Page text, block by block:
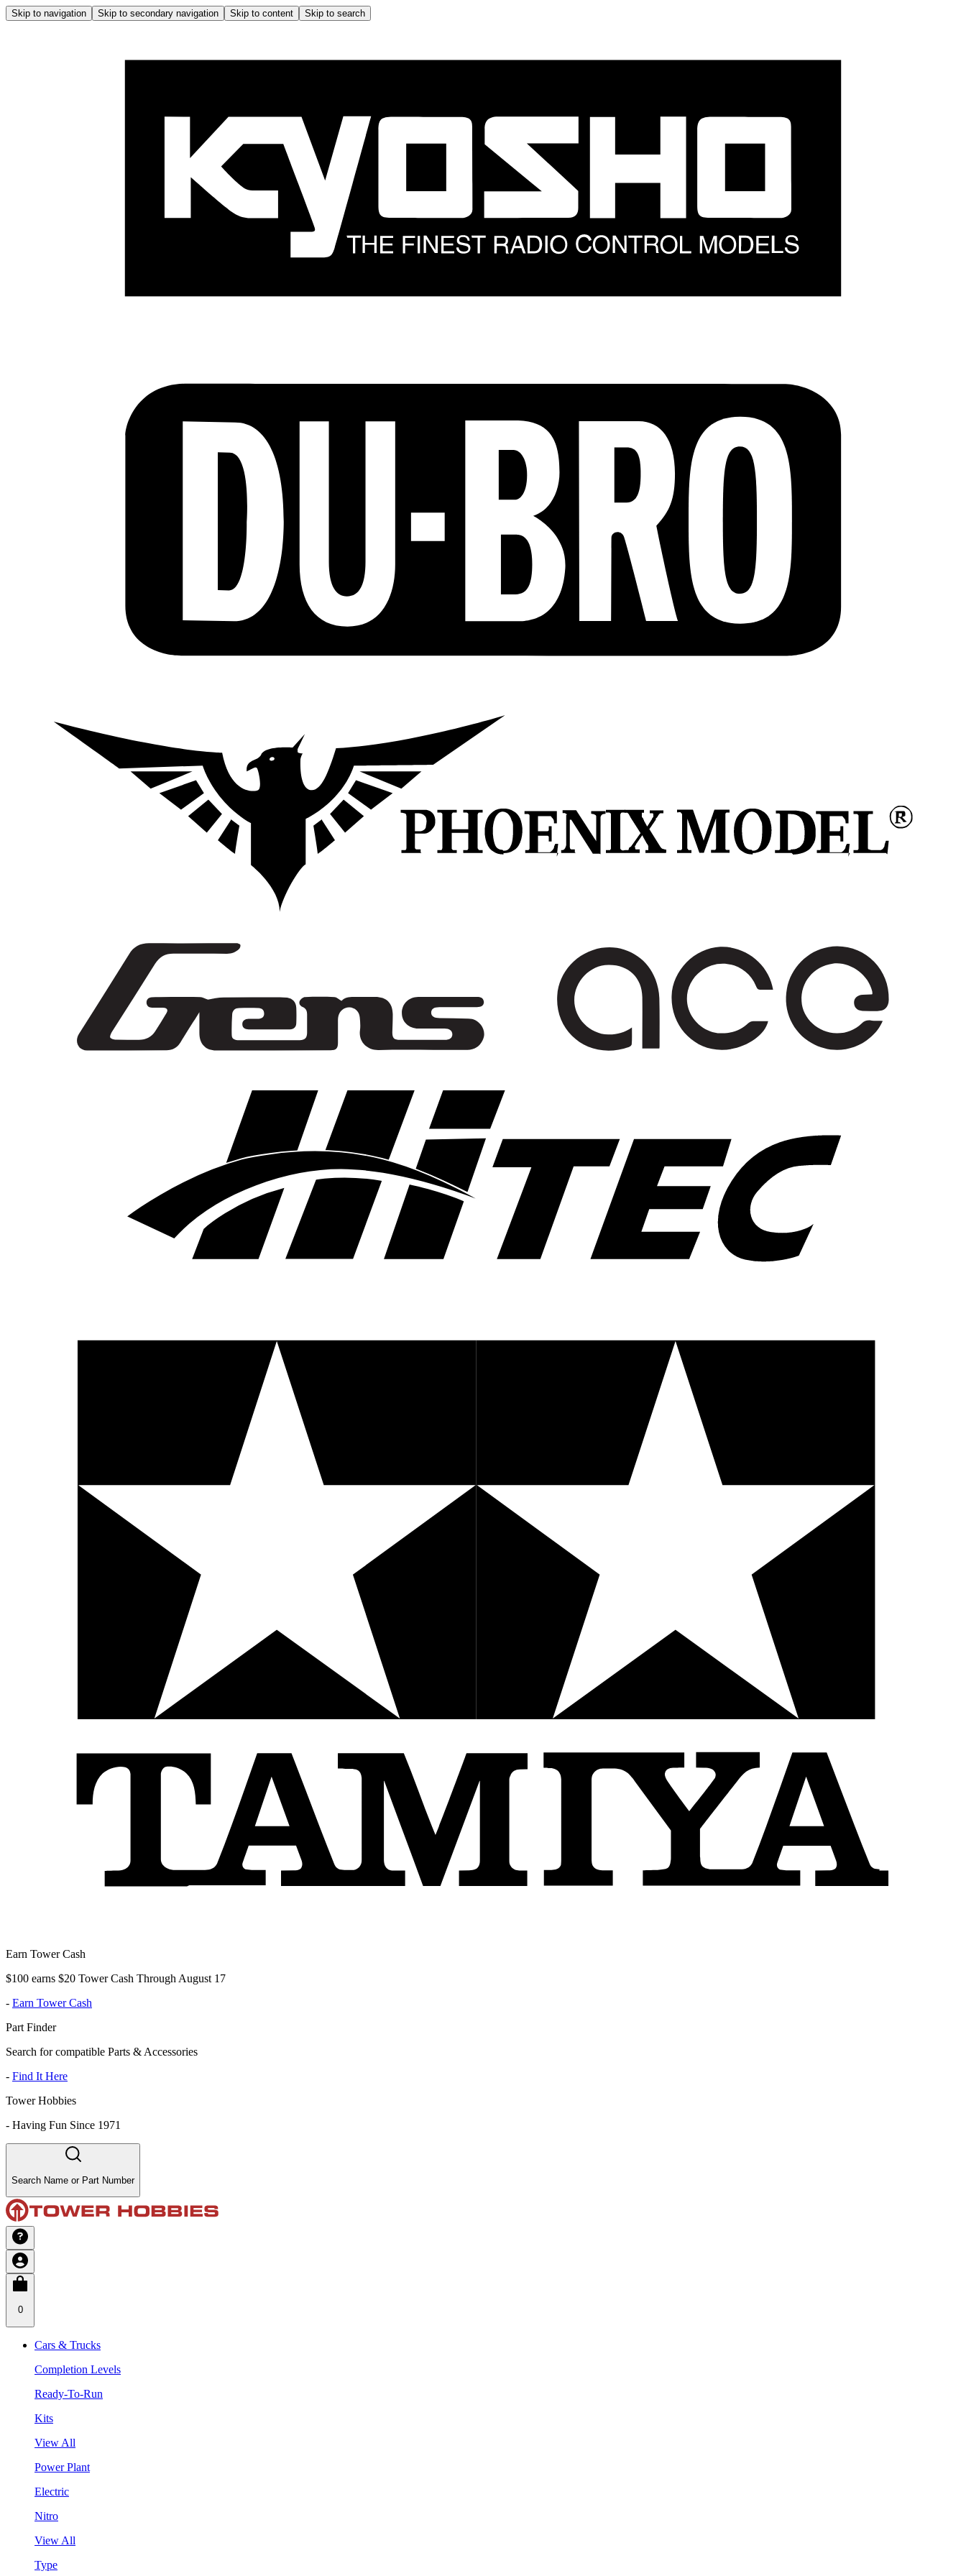
Skip to navigation Skip to secondary navigation Skip to content Skip to search
Earn Tower Cash
$100 earns $20 Tower Cash Through August 17
- Earn Tower Cash
Part Finder
Search for compatible Parts & Accessories
- Find It Here
Tower Hobbies
- Having Fun Since 1971
Search Name or Part Number
0
Cars & Trucks
Completion Levels
Ready-To-Run
Kits
View All
Power Plant
Electric
Nitro
View All
Type